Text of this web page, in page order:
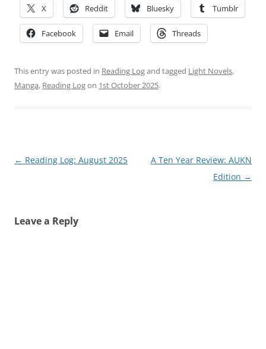
X Reddit Bluesky Tumblr
Facebook Email Threads
This entry was posted in Reading Logand tagged Light Novels,
Manga, Reading Logon 1st October 2025.
Post
← Reading Log: August 2025
A Ten Year Review: AUKN
Edition →
Leave a Reply